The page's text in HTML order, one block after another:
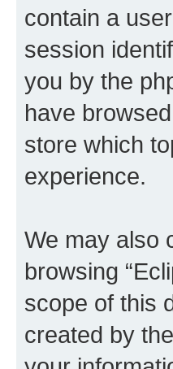
contain a
session
you by the
have
store which
experience.
We may also
browsing
scope of this
created by